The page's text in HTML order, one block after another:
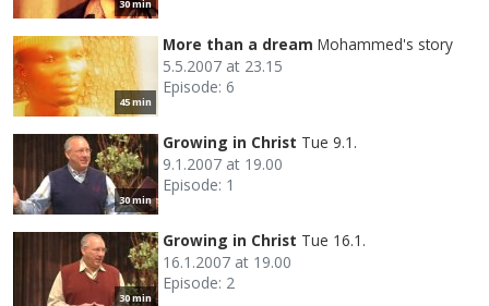
30 min
45 min
More than a dream Mohammed's story
5.5.2007 at 23.15
Episode: 6
30 min
Growing in Christ Tue 9.1.
9.1.2007 at 19.00
Episode: 1
30 min
Growing in Christ Tue 16.1.
16.1.2007 at 19.00
Episode: 2